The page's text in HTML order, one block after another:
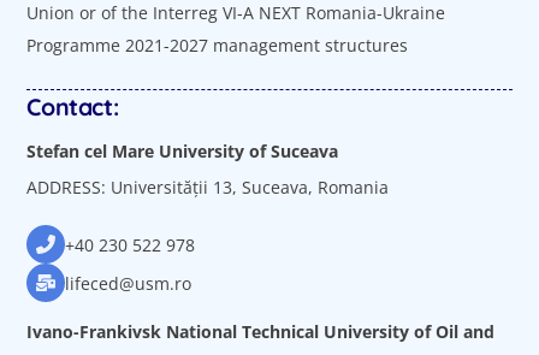
Union or of the Interreg VI-A NEXT Romania-Ukraine
Programme 2021-2027 management structures
Contact:
Stefan cel Mare University of Suceava
ADDRESS: Universității 13, Suceava, Romania
+40 230 522 978
lifeced@usm.ro
Ivano-Frankivsk National Technical University of Oil and